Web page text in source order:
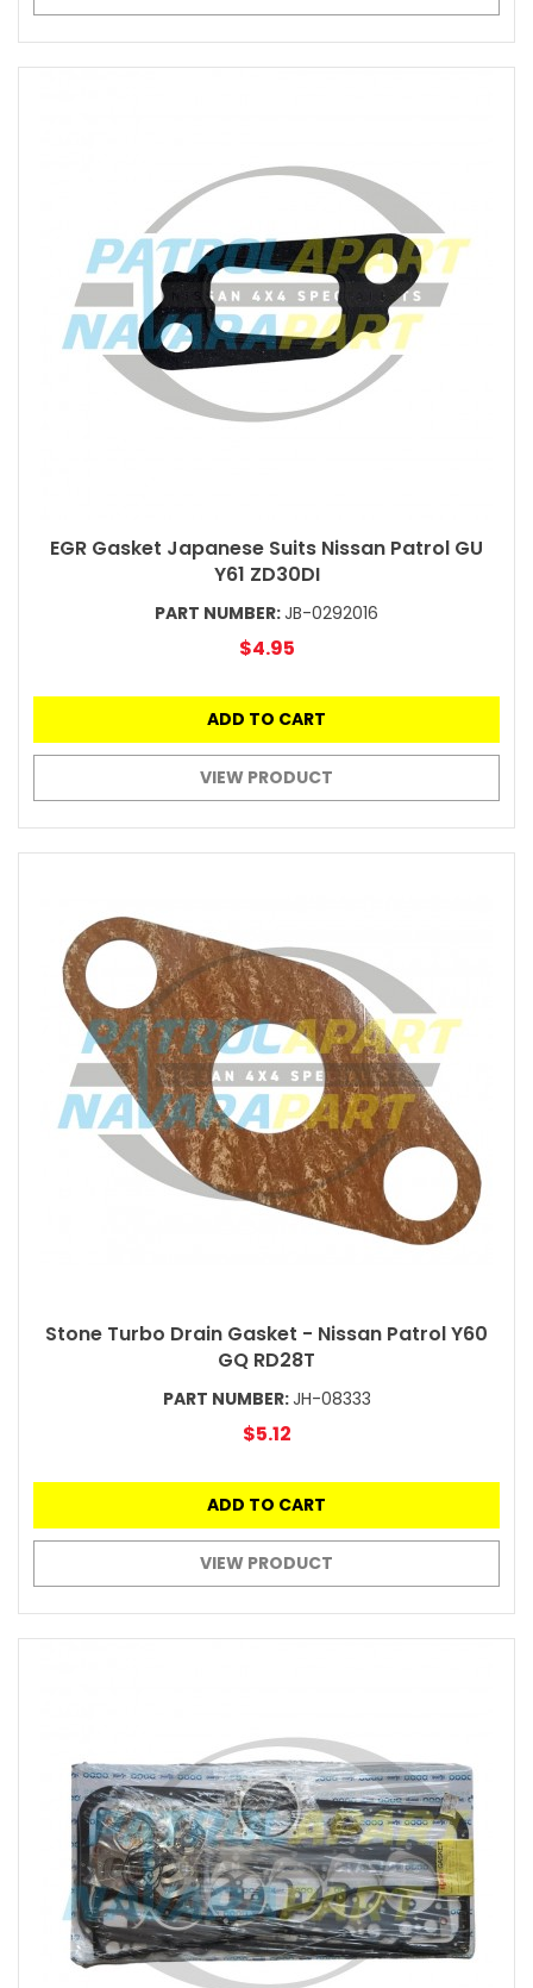
EGR Gasket Japanese Suits Nissan Patrol GU
Y61 ZD30DI
PART NUMBER:JB-0292016
$4.95
ADD TO CART
VIEW PRODUCT
Stone Turbo Drain Gasket - Nissan Patrol Y60
GQ RD28T
PART NUMBER:JH-08333
$5.12
ADD TO CART
VIEW PRODUCT